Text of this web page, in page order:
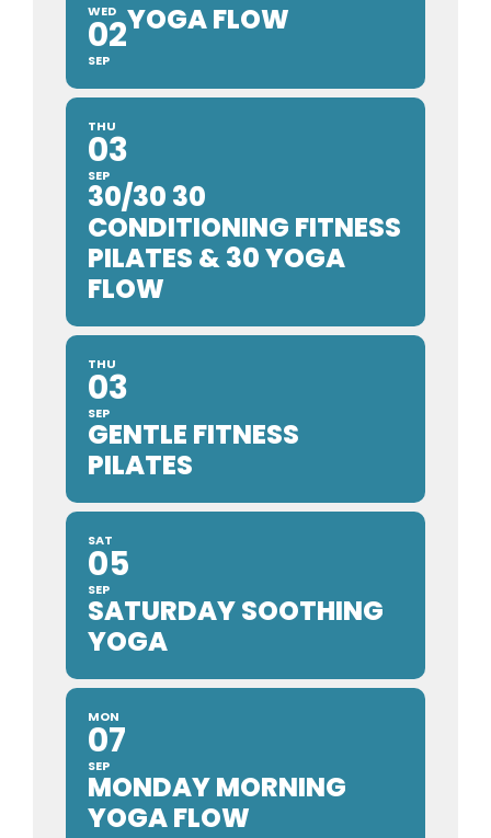
WED
02
SEP
YOGA FLOW
THU
03
SEP
30/30 30
CONDITIONING FITNESS
PILATES & 30 YOGA
FLOW
THU
03
SEP
GENTLE FITNESS
PILATES
SAT
05
SEP
SATURDAY SOOTHING
YOGA
MON
07
SEP
MONDAY MORNING
YOGA FLOW